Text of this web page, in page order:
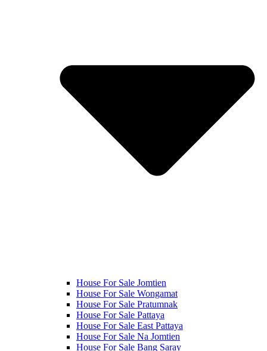
House For Sale Jomtien
House For Sale Wongamat
House For Sale Pratumnak
House For Sale Pattaya
House For Sale East Pattaya
House For Sale Na Jomtien
House For Sale Bang Saray